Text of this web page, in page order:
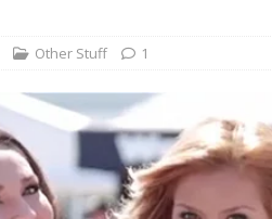
Other Stuff 1